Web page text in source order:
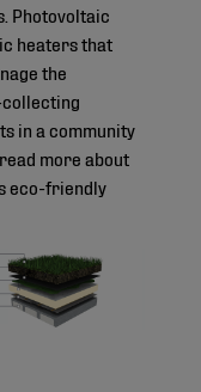
Photovoltaic
heaters that
the
in a community
more about
eco-friendly